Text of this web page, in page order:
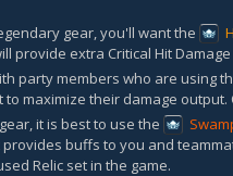
gear, you'll want the
provide extra Critical Hit
party members who are using
to maximize their damage output.
it is best to use the
buffs to you and
Relic set in the game.